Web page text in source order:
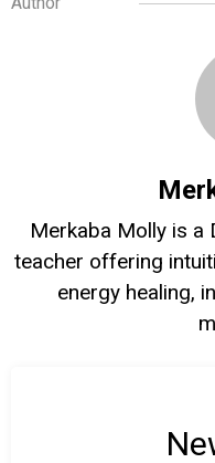
Merkaba Molly is a
teacher offering
energy healing,